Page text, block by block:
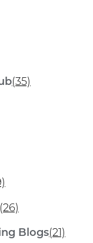
(35)
(26)
Blogs(21)